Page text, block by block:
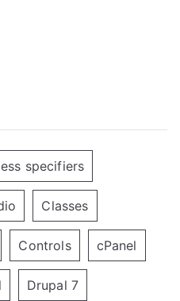
specifiers
Classes
Controls cPanel
Drupal 7